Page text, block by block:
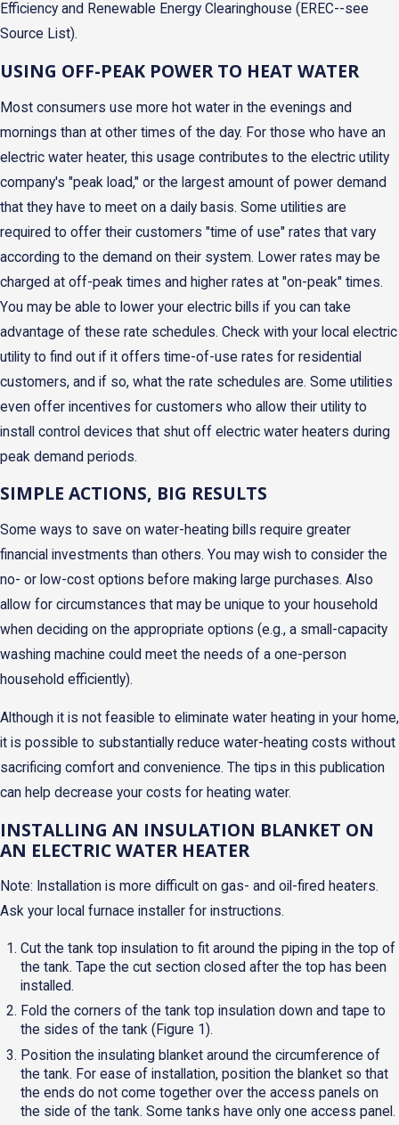
Efficiency and Renewable Energy Clearinghouse (EREC--see
Source List).
USING OFF-PEAK POWER TO HEAT WATER
Most consumers use more hot water in the evenings and
mornings than at other times of the day. For those who have an
electric water heater, this usage contributes to the electric utility
company's "peak load," or the largest amount of power demand
that they have to meet on a daily basis. Some utilities are
required to offer their customers "time of use" rates that vary
according to the demand on their system. Lower rates may be
charged at off-peak times and higher rates at "on-peak" times.
You may be able to lower your electric bills if you can take
advantage of these rate schedules. Check with your local electric
utility to find out if it offers time-of-use rates for residential
customers, and if so, what the rate schedules are. Some utilities
even offer incentives for customers who allow their utility to
install control devices that shut off electric water heaters during
peak demand periods.
SIMPLE ACTIONS, BIG RESULTS
Some ways to save on water-heating bills require greater
financial investments than others. You may wish to consider the
no- or low-cost options before making large purchases. Also
allow for circumstances that may be unique to your household
when deciding on the appropriate options (e.g., a small-capacity
washing machine could meet the needs of a one-person
household efficiently).
Although it is not feasible to eliminate water heating in your home,
it is possible to substantially reduce water-heating costs without
sacrificing comfort and convenience. The tips in this publication
can help decrease your costs for heating water.
INSTALLING AN INSULATION BLANKET ON
AN ELECTRIC WATER HEATER
Note: Installation is more difficult on gas- and oil-fired heaters.
Ask your local furnace installer for instructions.
Cut the tank top insulation to fit around the piping in the top of
the tank. Tape the cut section closed after the top has been
installed.
Fold the corners of the tank top insulation down and tape to
the sides of the tank (Figure 1).
Position the insulating blanket around the circumference of
the tank. For ease of installation, position the blanket so that
the ends do not come together over the access panels on
the side of the tank. Some tanks have only one access panel.